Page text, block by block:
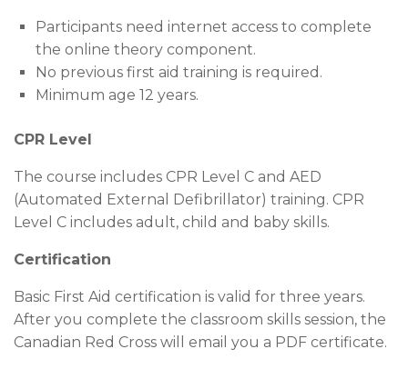
Participants need internet access to complete
the online theory component.
No previous first aid training is required.
Minimum age 12 years.
CPR Level
The course includes CPR Level C and AED
(Automated External Defibrillator) training. CPR
Level C includes adult, child and baby skills.
Certification
Basic First Aid certification is valid for three years.
After you complete the classroom skills session, the
Canadian Red Cross will email you a PDF certificate.